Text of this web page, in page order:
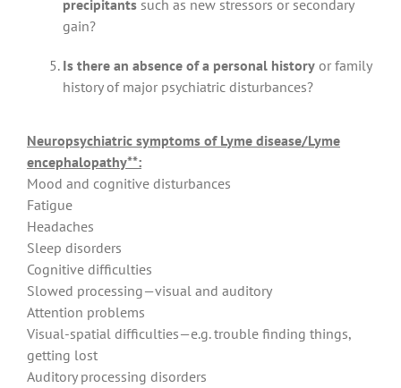
precipitants such as new stressors or secondary
gain?
Is there an absence of a personal history or family
history of major psychiatric disturbances?
Neuropsychiatric symptoms of Lyme disease/Lyme
encephalopathy**:
Mood and cognitive disturbances
Fatigue
Headaches
Sleep disorders
Cognitive difficulties
Slowed processing—visual and auditory
Attention problems
Visual-spatial difficulties—e.g. trouble finding things,
getting lost
Auditory processing disorders